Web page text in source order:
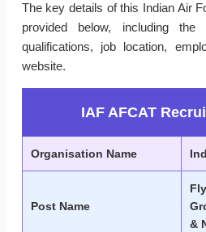
The key details of this Indian Air
provided below, including the
qualifications, job location,
website.
IAF AFCAT
Organisation Name
Post Name
&